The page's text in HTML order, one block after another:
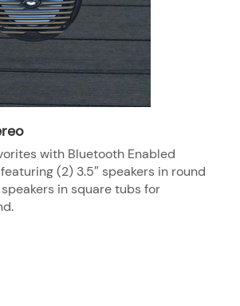
with Bluetooth Enabled
(2) 3.5″ speakers in round
in square tubs for